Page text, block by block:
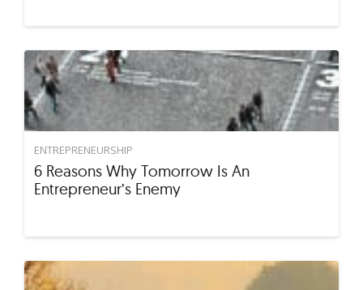
ENTREPRENEURSHIP
6 Reasons Why Tomorrow Is An
Entrepreneur’s Enemy